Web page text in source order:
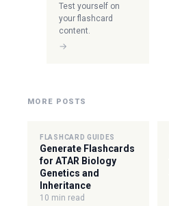
Test yourself on
your flashcard
content.
→
MORE POSTS
FLASHCARD GUIDES
Generate Flashcards
for ATAR Biology
Genetics and
Inheritance
10 min read